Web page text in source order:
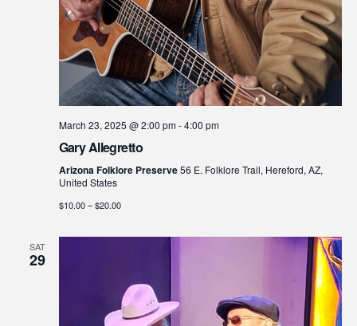
March 23, 2025 @ 2:00 pm-4:00 pm
Gary Allegretto
Arizona Folklore Preserve56 E. Folklore Trail, Hereford, AZ,
United States
$10.00 – $20.00
SAT
29